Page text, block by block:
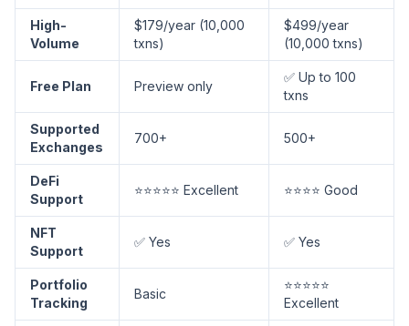
High-
Volume
$179/year (10,000
txns)
$499/year
(10,000 txns)
Free Plan Preview only
✅ Up to 100
txns
Supported
Exchanges
700+ 500+
DeFi
Support
⭐⭐⭐⭐⭐ Excellent ⭐⭐⭐⭐ Good
NFT
Support
✅ Yes ✅ Yes
Portfolio
Tracking
Basic
⭐⭐⭐⭐⭐
Excellent